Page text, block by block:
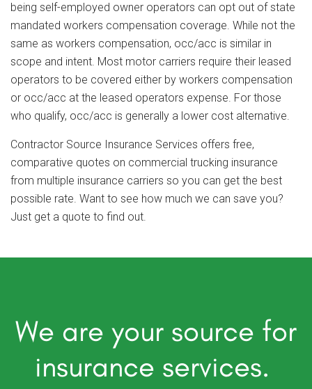
being self-employed owner operators can opt out of state
mandated workers compensation coverage. While not the
same as workers compensation, occ/acc is similar in
scope and intent. Most motor carriers require their leased
operators to be covered either by workers compensation
or occ/acc at the leased operators expense. For those
who qualify, occ/acc is generally a lower cost alternative.
Contractor Source Insurance Services offers free,
comparative quotes on commercial trucking insurance
from multiple insurance carriers so you can get the best
possible rate. Want to see how much we can save you?
Just get a quote to find out.
We are your source for
insurance services.